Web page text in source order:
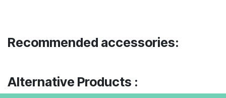
Recommended accessories:
Alternative Products :